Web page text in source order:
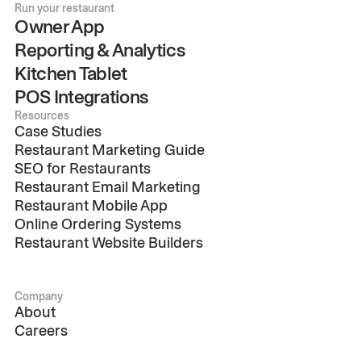
Run your restaurant
Owner App
Reporting & Analytics
Kitchen Tablet
POS Integrations
Resources
Case Studies
Restaurant Marketing Guide
SEO for Restaurants
Restaurant Email Marketing
Restaurant Mobile App
Online Ordering Systems
Restaurant Website Builders
Company
About
Careers